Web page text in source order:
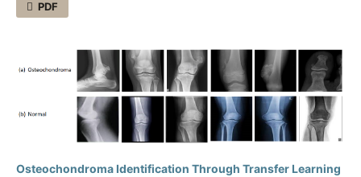
PDF
Osteochondroma Identification Through Transfer Learning